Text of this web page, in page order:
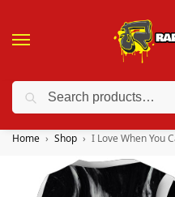
❤️ 10% discount on
Home Shop I Love When You